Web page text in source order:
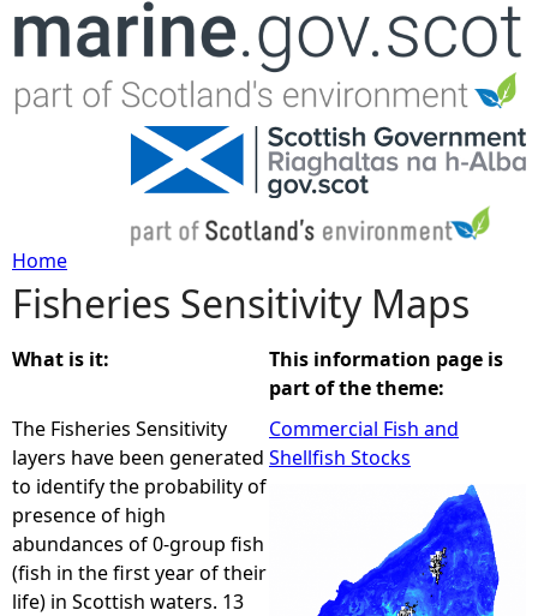
Jump to navigation
Y
o
u
a
r
e
Home
Fisheries Sensitivity Maps
What is it:
The Fisheries Sensitivity
layers have been generated
to identify the probability of
presence of high
abundances of 0-group fish
(fish in the first year of their
life) in Scottish waters. 13
This information page is
part of the theme:
Commercial Fish and
Shellfish Stocks